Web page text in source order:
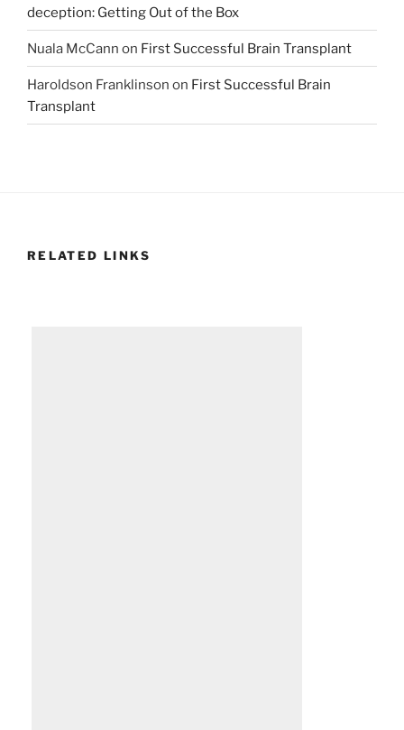
deception: Getting Out of the Box
Nuala McCann on First Successful Brain Transplant
Haroldson Franklinson on First Successful Brain
Transplant
RELATED LINKS